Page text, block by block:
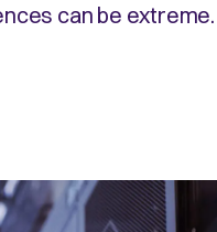
can be extreme.